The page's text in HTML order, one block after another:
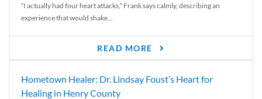
“I actually had four heart attacks,” Frank says calmly, describing an
experience that would shake...
READ MORE
Hometown Healer: Dr. Lindsay Foust’s Heart for
Healing in Henry County